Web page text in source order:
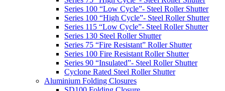
Series 100 “Low Cycle”- Steel Roller Shutter
Series 100 “High Cycle”- Steel Roller Shutter
Series 115 “Low Cycle”- Steel Roller Shutter
Series 130 Steel Roller Shutter
Series 75 “Fire Resistant” Roller Shutter
Series 100 Fire Resistant Roller Shutter
Series 90 “Insulated”- Steel Roller Shutter
Cyclone Rated Steel Roller Shutter
Aluminium Folding Closures